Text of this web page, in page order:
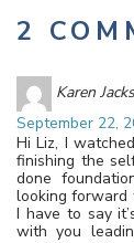
2
Karen
September 22,
Hi Liz, I
finishing the
done
looking forward
I have to say
with you